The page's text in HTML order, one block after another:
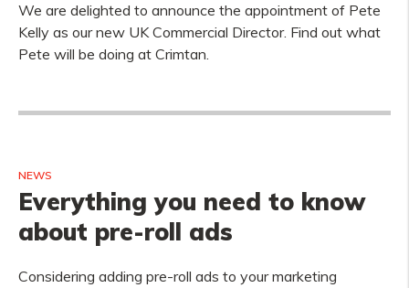
We are delighted to announce the appointment of Pete
Kelly as our new UK Commercial Director. Find out what
Pete will be doing at Crimtan.
NEWS
Everything you need to know
about pre-roll ads
Considering adding pre-roll ads to your marketing